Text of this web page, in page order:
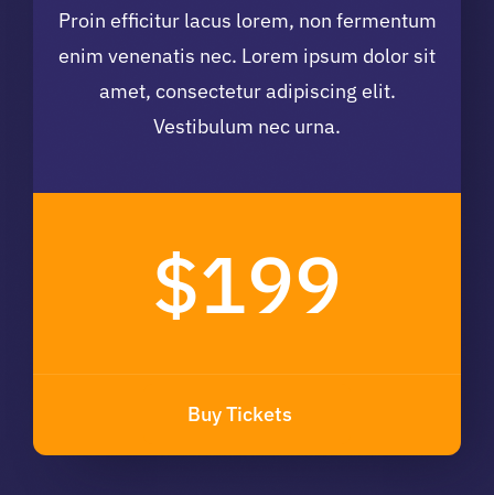
Proin efficitur lacus lorem, non fermentum
enim venenatis nec. Lorem ipsum dolor sit
amet, consectetur adipiscing elit.
Vestibulum nec urna.
$199
Buy Tickets